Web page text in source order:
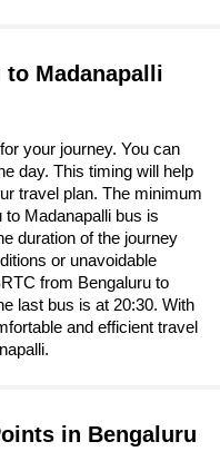
to Madanapalli
your journey. You can
day. This timing will help
travel plan. The minimum
Madanapalli bus is
duration of the journey
or unavoidable
from Bengaluru to
last bus is at 20:30. With
and efficient travel
in Bengaluru